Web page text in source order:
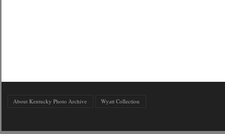
About Kentucky Photo Archive Wyatt Collection